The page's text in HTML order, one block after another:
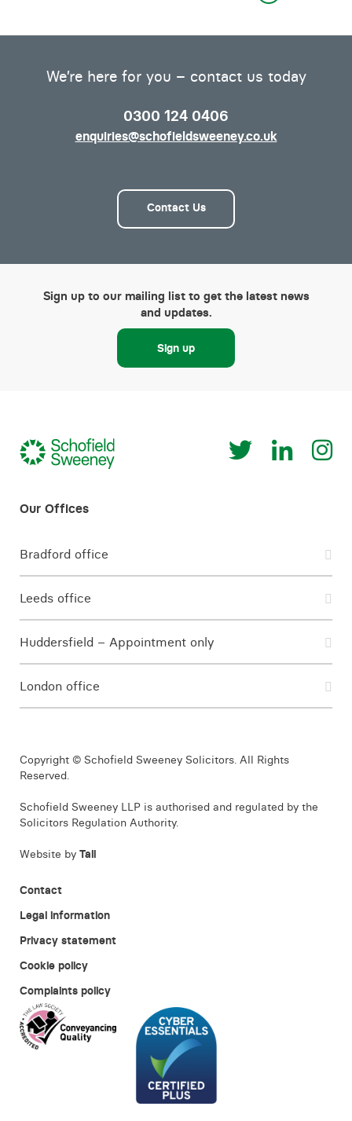
We’re here for you – contact us today
0300 124 0406
enquiries@schofieldsweeney.co.uk
Contact Us
Sign up to our mailing list to get the latest news
and updates.
Sign up
Bradford office
Leeds office
Huddersfield – Appointment only
London office
Copyright © Schofield Sweeney Solicitors. All Rights
Reserved.
Schofield Sweeney LLP is authorised and regulated by the
Solicitors Regulation Authority.
Website by Tall
Contact
Legal information
Privacy statement
Cookie policy
Complaints policy